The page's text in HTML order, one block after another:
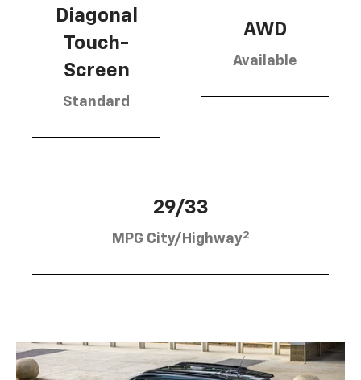
Diagonal
Touch-
Screen
Standard
AWD
Available
29/33
MPG City/Highway2